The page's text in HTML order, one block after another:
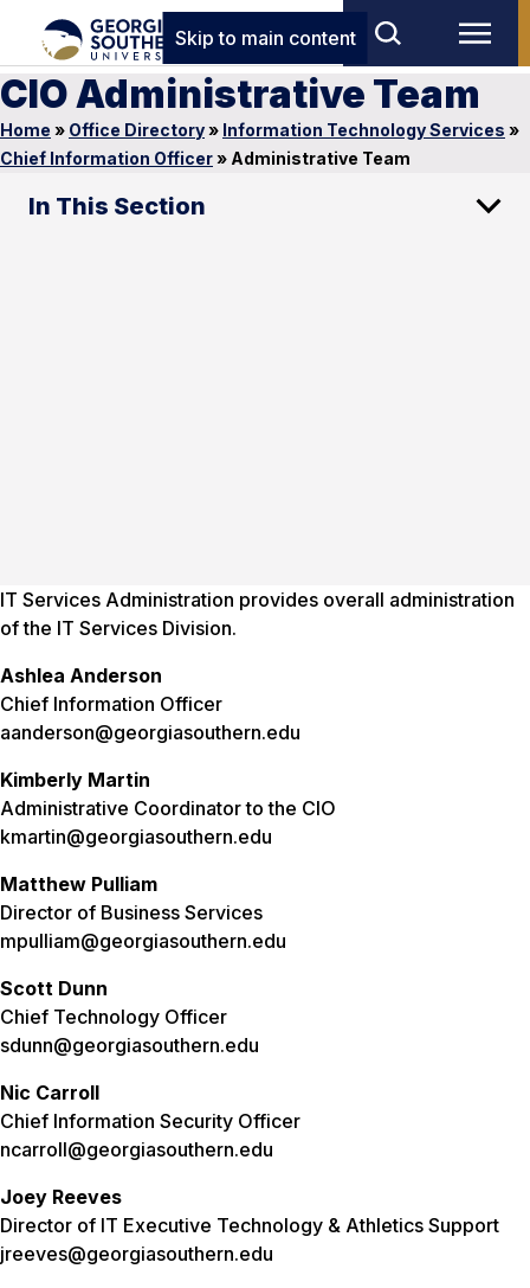
Skip to main content
CIO Administrative Team
Home » Office Directory» Information Technology Services »
Chief Information Officer» Administrative Team
In This Section
IT Services Administration provides overall administration
of the IT Services Division.
Ashlea Anderson
Chief Information Officer
aanderson@georgiasouthern.edu
Kimberly Martin
Administrative Coordinator to the CIO
kmartin@georgiasouthern.edu
Matthew Pulliam
Director of Business Services
mpulliam@georgiasouthern.edu
Scott Dunn
Chief Technology Officer
sdunn@georgiasouthern.edu
Nic Carroll
Chief Information Security Officer
ncarroll@georgiasouthern.edu
Joey Reeves
Director of IT Executive Technology & Athletics Support
jreeves@georgiasouthern.edu